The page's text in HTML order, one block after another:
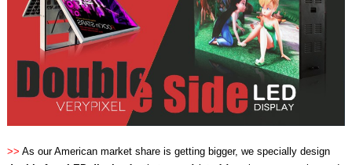
>> As our American market share is getting bigger, we specially design